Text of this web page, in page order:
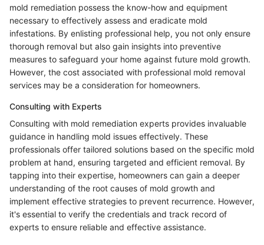
mold remediation possess the know-how and equipment
necessary to effectively assess and eradicate mold
infestations. By enlisting professional help, you not only ensure
thorough removal but also gain insights into preventive
measures to safeguard your home against future mold growth.
However, the cost associated with professional mold removal
services may be a consideration for homeowners.
Consulting with Experts
Consulting with mold remediation experts provides invaluable
guidance in handling mold issues effectively. These
professionals offer tailored solutions based on the specific mold
problem at hand, ensuring targeted and efficient removal. By
tapping into their expertise, homeowners can gain a deeper
understanding of the root causes of mold growth and
implement effective strategies to prevent recurrence. However,
it's essential to verify the credentials and track record of
experts to ensure reliable and effective assistance.